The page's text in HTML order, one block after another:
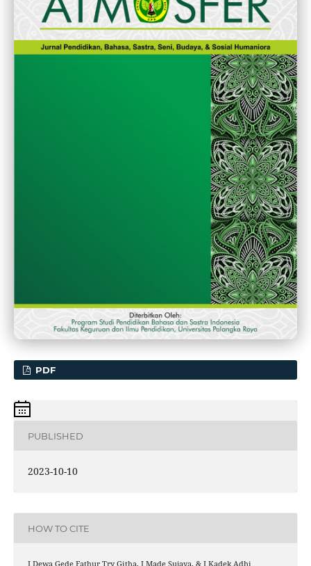
PDF
PUBLISHED
2023-10-10
HOW TO CITE
I Dewa Gede Fathur Try Githa, I Made Sujaya, & I Kadek Adhi